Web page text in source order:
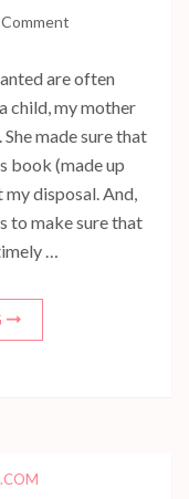
are often
child, my mother
made sure that
book (made up
disposal. And,
to make sure that
…